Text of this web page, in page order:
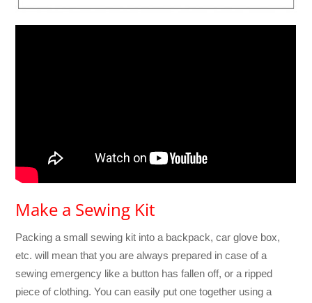
Make a Sewing Kit
Packing a small sewing kit into a backpack, car glove box,
etc. will mean that you are always prepared in case of a
sewing emergency like a button has fallen off, or a ripped
piece of clothing. You can easily put one together using a